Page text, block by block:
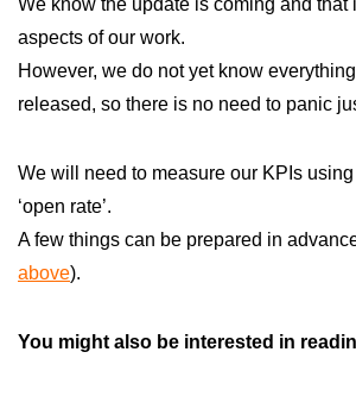
aspects of our work.
However, we do not yet know
released, so there is no need to panic
We will need to measure our KPIs
‘open rate’.
A few things can be prepared in
above).
You might also be interested in